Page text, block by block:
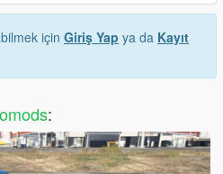
için Giriş Yap ya da Kayıt
: